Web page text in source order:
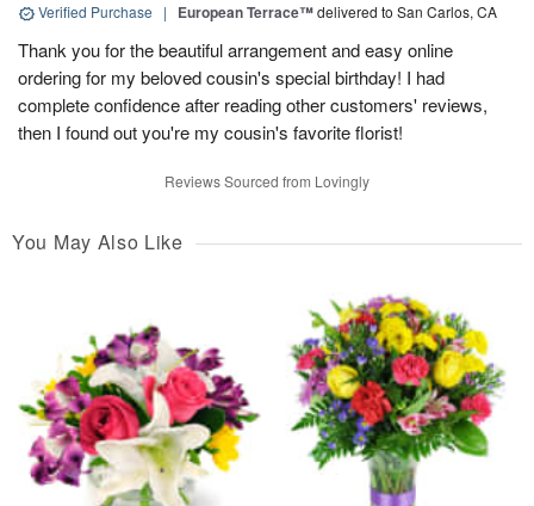
Verified Purchase | European Terrace™delivered to San Carlos, CA
Thank you for the beautiful arrangement and easy online
ordering for my beloved cousin's special birthday! I had
complete confidence after reading other customers' reviews,
then I found out you're my cousin's favorite florist!
Reviews Sourced from Lovingly
You May Also Like